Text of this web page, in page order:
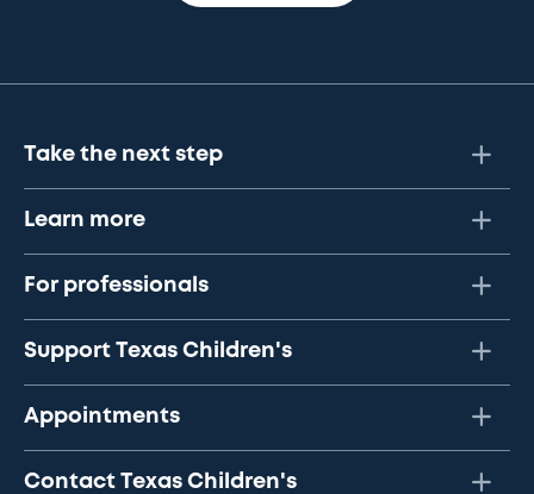
Take the next step
Learn more
For professionals
Support Texas Children's
Appointments
Contact Texas Children's